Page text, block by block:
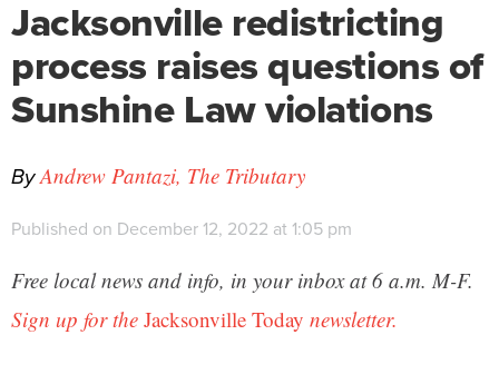
Jacksonville redistricting
process raises questions of
Sunshine Law violations
ByAndrew Pantazi, The Tributary
Published on December 12, 2022 at 1:05 pm
Free local news and info, in your inbox at 6 a.m. M-F.
Sign up for the Jacksonville Today newsletter.